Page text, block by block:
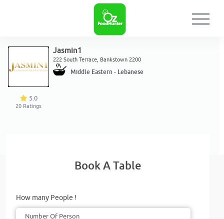
5.0
20 Ratings
Jasmin1
222 South Terrace, Bankstown 2200
Middle Eastern - Lebanese
Book A Table
How many People !